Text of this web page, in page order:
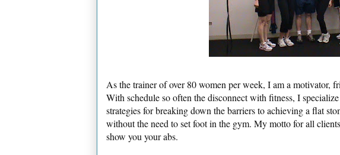
As the trainer of over 80 women per week, I am a motivator,
With schedule so often the disconnect with fitness, I
strategies for breaking down the barriers to achieving a flat
without the need to set foot in the gym. My motto for all
show you your abs.